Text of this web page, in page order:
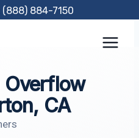
(888) 884-7150
Overflow
CA